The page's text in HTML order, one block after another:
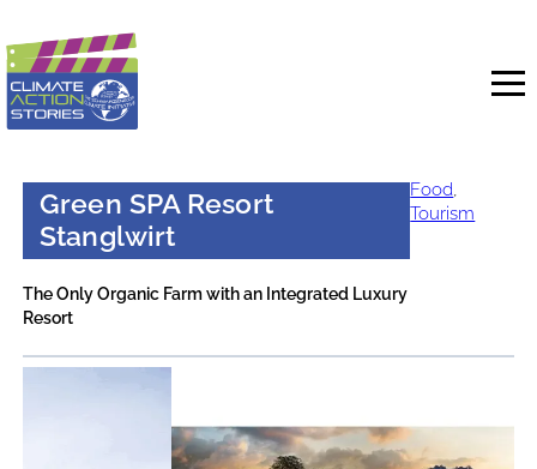
to
content
Green SPA Resort
Stanglwirt
The Only Organic Farm with an Integrated Luxury
Resort
Food
Tourism